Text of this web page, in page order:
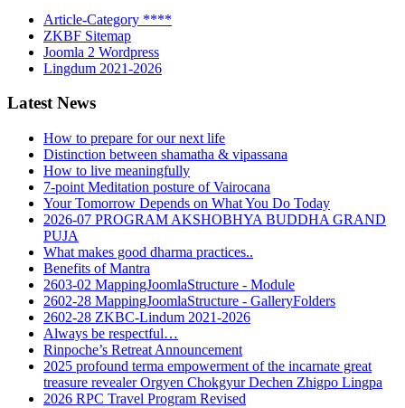
Article-Category ****
ZKBF Sitemap
Joomla 2 Wordpress
Lingdum 2021-2026
Latest News
How to prepare for our next life
Distinction between shamatha & vipassana
How to live meaningfully
7-point Meditation posture of Vairocana
Your Tomorrow Depends on What You Do Today
2026-07 PROGRAM AKSHOBHYA BUDDHA GRAND
PUJA
What makes good dharma practices..
Benefits of Mantra
2603-02 MappingJoomlaStructure - Module
2602-28 MappingJoomlaStructure - GalleryFolders
2602-28 ZKBC-Lindum 2021-2026
Always be respectful…
Rinpoche’s Retreat Announcement
2025 profound terma empowerment of the incarnate great
treasure revealer Orgyen Chokgyur Dechen Zhigpo Lingpa
2026 RPC Travel Program Revised